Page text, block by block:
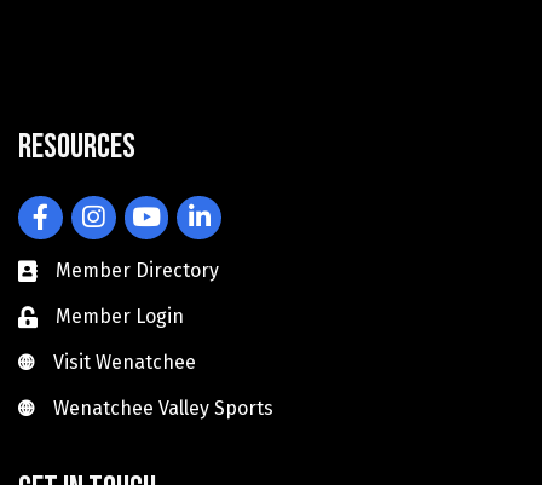
Resources
FacebookInstagramYouTubeLinkedIn
Member Directory
Member Login
Visit Wenatchee
Visit Wenatchee
Wenatchee Valley Sports
Wenatchee Valley Sports